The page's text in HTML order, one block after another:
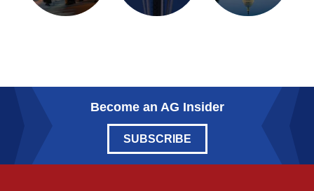
Become an AG Insider
SUBSCRIBE